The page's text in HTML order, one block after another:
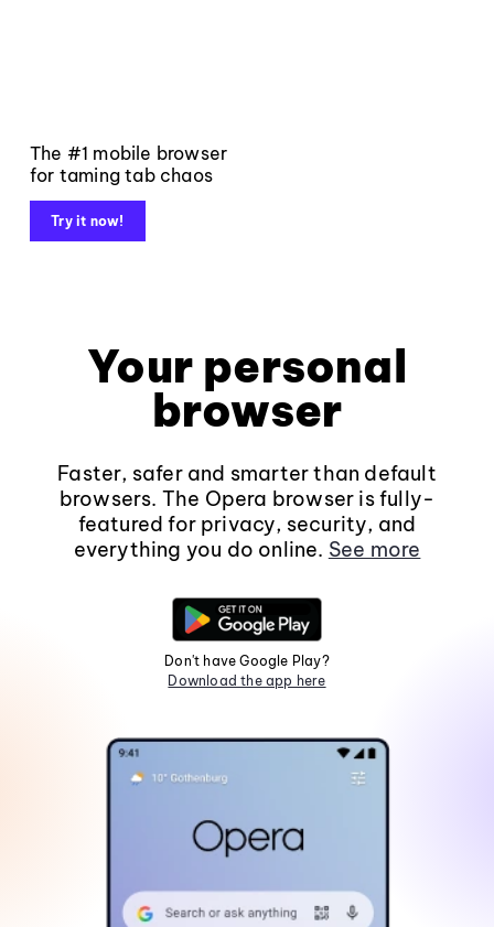
The #1 mobile browser
for taming tab chaos
Try it now!
Your personal
browser
Faster, safer and smarter than default
browsers. The Opera browser is fully-
featured for privacy, security, and
everything you do online. See more
Don't have Google Play?
Download the app here